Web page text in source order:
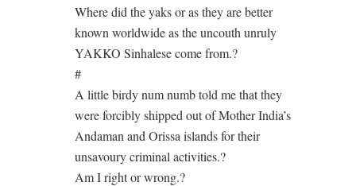
Where did the yaks or as they are better
known worldwide as the uncouth unruly
YAKKO Sinhalese come from.?
#
A little birdy num numb told me that they
were forcibly shipped out of Mother India’s
Andaman and Orissa islands for their
unsavoury criminal activities.?
Am I right or wrong.?